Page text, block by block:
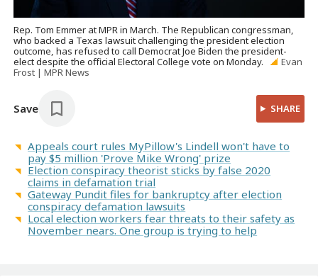
Rep. Tom Emmer at MPR in March. The Republican congressman,
who backed a Texas lawsuit challenging the president election
outcome, has refused to call Democrat Joe Biden the president-
elect despite the official Electoral College vote on Monday.
Evan
Frost | MPR News
Save SHARE
Appeals court rules MyPillow's Lindell won't have to
pay $5 million 'Prove Mike Wrong' prize
Election conspiracy theorist sticks by false 2020
claims in defamation trial
Gateway Pundit files for bankruptcy after election
conspiracy defamation lawsuits
Local election workers fear threats to their safety as
November nears. One group is trying to help